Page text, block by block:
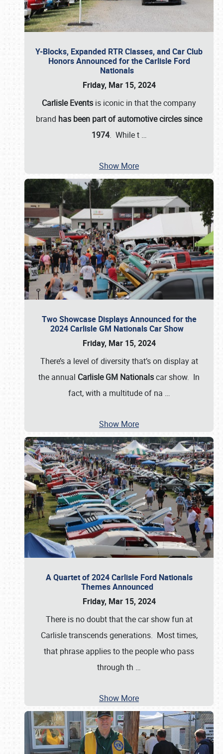
Y-Blocks, Expanded RTR Classes, and Car Club
Honors Announced for the Carlisle Ford
Nationals
Friday, Mar 15, 2024
Carlisle Events is iconic in that the company
brand has been part of automotive circles since
1974. While t …
Show More
Two Showcase Displays Announced for the
2024 Carlisle GM Nationals Car Show
Friday, Mar 15, 2024
There’s a level of diversity that’s on display at
the annual Carlisle GM Nationalscar show. In
fact, with a multitude of na …
Show More
A Quartet of 2024 Carlisle Ford Nationals
Themes Announced
Friday, Mar 15, 2024
There is no doubt that the car show fun at
Carlisle transcends generations. Most times,
that phrase applies to the people who pass
through th …
Show More